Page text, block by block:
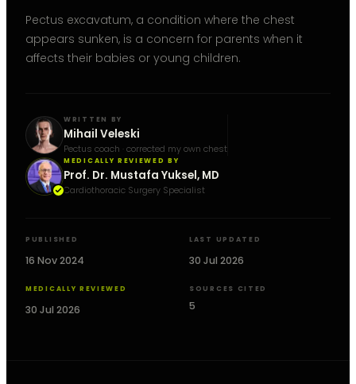
Pectus excavatum, a condition where the chest
appears sunken, is a concern for parents when it
affects their babies or young children.
WRITTEN BY
Mihail Veleski
Pectus coach · corrected my own chest
MEDICALLY REVIEWED BY
Prof. Dr. Mustafa Yuksel, MD
Cardiothoracic Surgery Specialist
PUBLISHED
16 Nov 2024
LAST UPDATED
30 Jul 2026
MEDICALLY REVIEWED
30 Jul 2026
SOURCES CITED
5